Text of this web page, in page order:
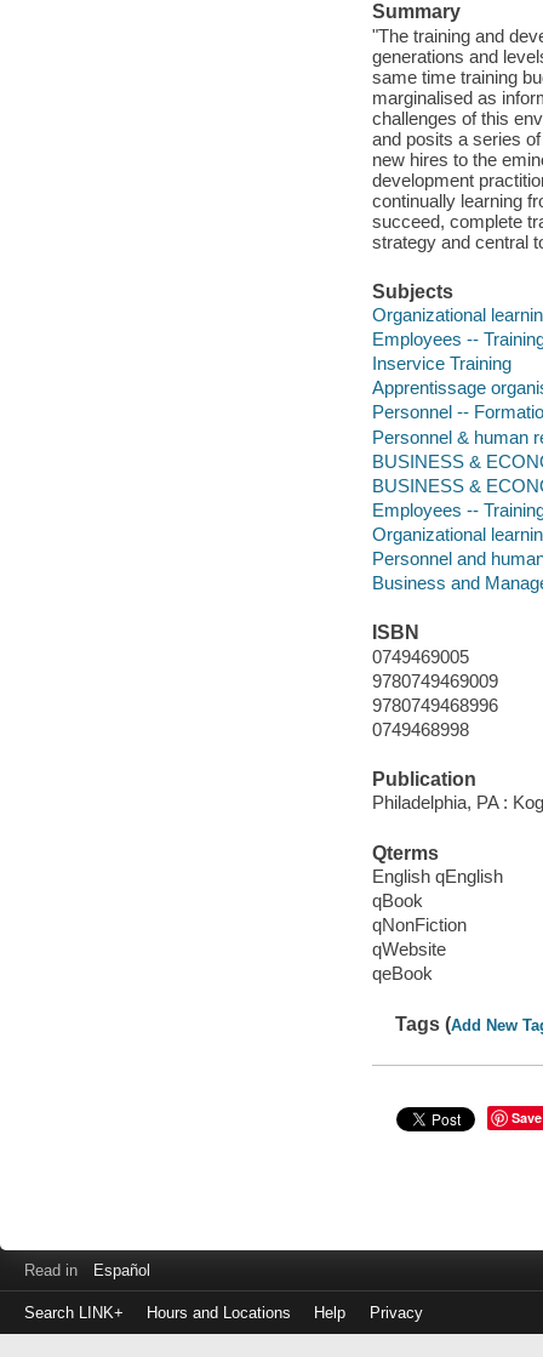
Summary
"The training and
generations and
same time training
marginalised as
challenges of this
and posits a series
new hires to the
development
continually learning
succeed, complete
strategy and central
Subjects
Organizational
Employees --
Inservice Training
Apprentissage
Personnel --
Personnel & human
BUSINESS &
BUSINESS &
Employees --
Organizational
Personnel and
Business and
ISBN
0749469005
9780749469009
9780749468996
0749468998
Publication
Philadelphia, PA :
Qterms
English qEnglish
qBook
qNonFiction
qWebsite
qeBook
Tags (Add New
Save
Read in Español
Search LINK+ Hours and Locations Help Privacy